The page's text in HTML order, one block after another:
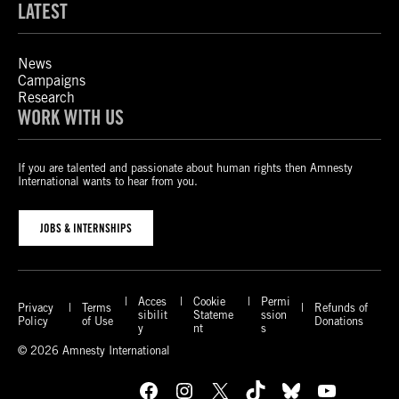
LATEST
News
Campaigns
Research
WORK WITH US
If you are talented and passionate about human rights then Amnesty
International wants to hear from you.
JOBS & INTERNSHIPS
Privacy
Policy
Terms
of Use
Acces
sibilit
y
Cookie
Stateme
nt
Permi
ssion
s
Refunds of
Donations
© 2026 Amnesty International
Facebook Instagram X TikTok Bluesky YouTube